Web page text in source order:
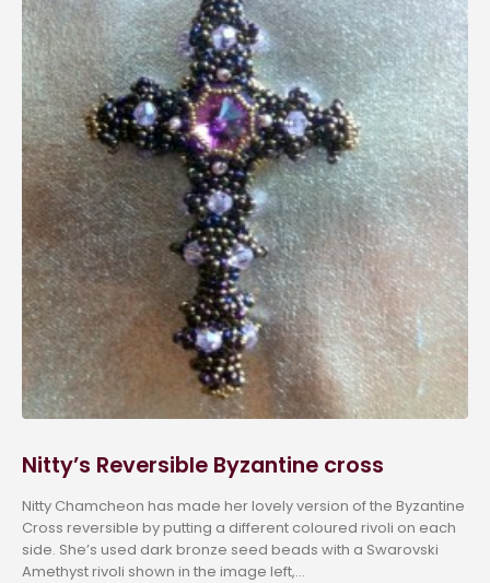
Nitty’s Reversible Byzantine cross
Nitty Chamcheon has made her lovely version of the Byzantine
Cross reversible by putting a different coloured rivoli on each
side. She’s used dark bronze seed beads with a Swarovski
Amethyst rivoli shown in the image left,...